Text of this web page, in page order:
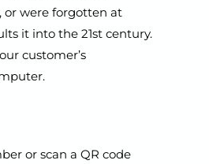
or were forgotten at
it into the 21st century.
customer’s
or scan a QR code